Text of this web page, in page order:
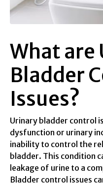
What are
Bladder
Issues?
Urinary bladder control
dysfunction or urinary
inability to control the
bladder. This condition
leakage of urine to a
Bladder control issues